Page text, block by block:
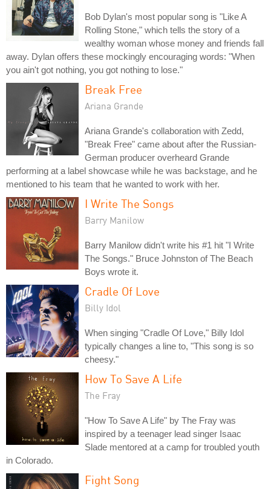
Bob Dylan's most popular song is "Like A
Rolling Stone," which tells the story of a
wealthy woman whose money and friends fall
away. Dylan offers these mockingly encouraging words: "When
you ain't got nothing, you got nothing to lose."
Break Free
Ariana Grande
Ariana Grande's collaboration with Zedd,
"Break Free" came about after the Russian-
German producer overheard Grande
performing at a label showcase while he was backstage, and he
mentioned to his team that he wanted to work with her.
I Write The Songs
Barry Manilow
Barry Manilow didn't write his #1 hit "I Write
The Songs." Bruce Johnston of The Beach
Boys wrote it.
Cradle Of Love
Billy Idol
When singing "Cradle Of Love," Billy Idol
typically changes a line to, "This song is so
cheesy."
How To Save A Life
The Fray
"How To Save A Life" by The Fray was
inspired by a teenager lead singer Isaac
Slade mentored at a camp for troubled youth
in Colorado.
Fight Song